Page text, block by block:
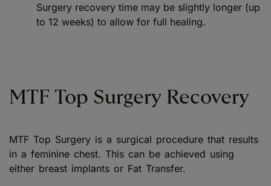
Surgery recovery time may be slightly longer (up
to 12 weeks) to allow for full healing.
MTF Top Surgery Recovery
MTF Top Surgery is a surgical procedure that results
in a feminine chest. This can be achieved using
either breast implants or Fat Transfer.